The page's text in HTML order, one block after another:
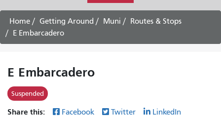
want
to
Home Getting Around Muni
Routes & Stops
E Embarcadero
E Embarcadero
Suspended
Share this: Facebook Twitter LinkedIn